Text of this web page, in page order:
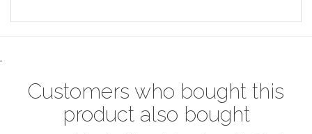
.
Customers who bought this
product also bought